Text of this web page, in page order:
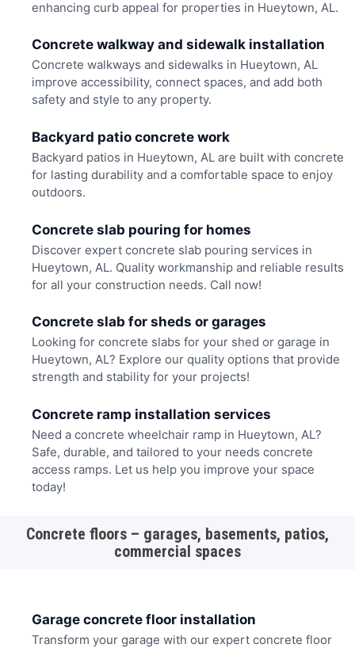
enhancing curb appeal for properties in Hueytown, AL.
Concrete walkway and sidewalk installation
Concrete walkways and sidewalks in Hueytown, AL
improve accessibility, connect spaces, and add both
safety and style to any property.
Backyard patio concrete work
Backyard patios in Hueytown, AL are built with concrete
for lasting durability and a comfortable space to enjoy
outdoors.
Concrete slab pouring for homes
Discover expert concrete slab pouring services in
Hueytown, AL. Quality workmanship and reliable results
for all your construction needs. Call now!
Concrete slab for sheds or garages
Looking for concrete slabs for your shed or garage in
Hueytown, AL? Explore our quality options that provide
strength and stability for your projects!
Concrete ramp installation services
Need a concrete wheelchair ramp in Hueytown, AL?
Safe, durable, and tailored to your needs concrete
access ramps. Let us help you improve your space
today!
Concrete floors – garages, basements, patios,
commercial spaces
Garage concrete floor installation
Transform your garage with our expert concrete floor